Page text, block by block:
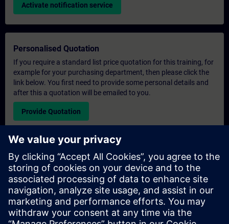
Activate notification service
Personalised Quotation
If you require a standard list price quotation for this training, for
example for your purchasing department, then please click the
link below. You first need to provide some personal details and
after this a quotation will be emailed to you.
Provide Quotation
Exclusive Training Enquiry
Please complete the enquiry form below if you require a
quotation for an exclusive training course either on-site, virtually
or at our SITRAIN training centre. This type of request would be
suitable for larger groups ( 6 and above). After providing your
contact details and your training requirements, you will receive a
quotation from us.